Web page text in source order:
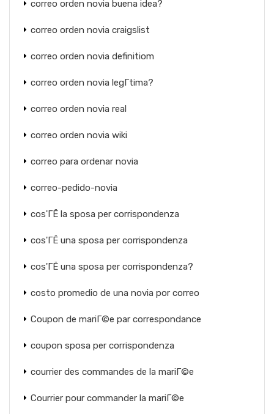
correo orden novia buena idea?
correo orden novia craigslist
correo orden novia definitiom
correo orden novia legГ­tima?
correo orden novia real
correo orden novia wiki
correo para ordenar novia
correo-pedido-novia
cos'ГЁ la sposa per corrispondenza
cos'ГЁ una sposa per corrispondenza
cos'ГЁ una sposa per corrispondenza?
costo promedio de una novia por correo
Coupon de mariГ©e par correspondance
coupon sposa per corrispondenza
courrier des commandes de la mariГ©e
Courrier pour commander la mariГ©e